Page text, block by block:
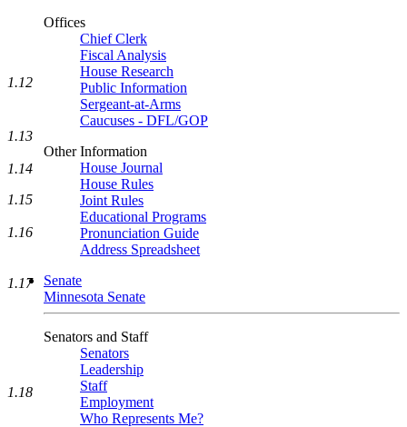
Offices
Chief Clerk
Fiscal Analysis
House Research
Public Information
Sergeant-at-Arms
Caucuses - DFL/GOP
Other Information
House Journal
House Rules
Joint Rules
Educational Programs
Pronunciation Guide
Address Spreadsheet
Senate
Minnesota Senate
Senators and Staff
Senators
Leadership
Staff
Employment
Who Represents Me?
1.12
1.13
1.14
1.15
1.16
1.17
1.18